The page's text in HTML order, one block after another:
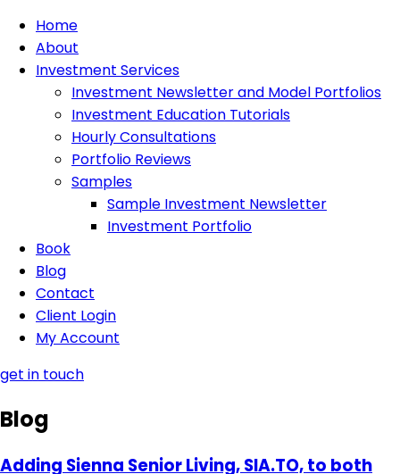
Home
About
Investment Services
Investment Newsletter and Model Portfolios
Investment Education Tutorials
Hourly Consultations
Portfolio Reviews
Samples
Sample Investment Newsletter
Investment Portfolio
Book
Blog
Contact
Client Login
My Account
get in touch
Blog
Adding Sienna Senior Living, SIA.TO, to both